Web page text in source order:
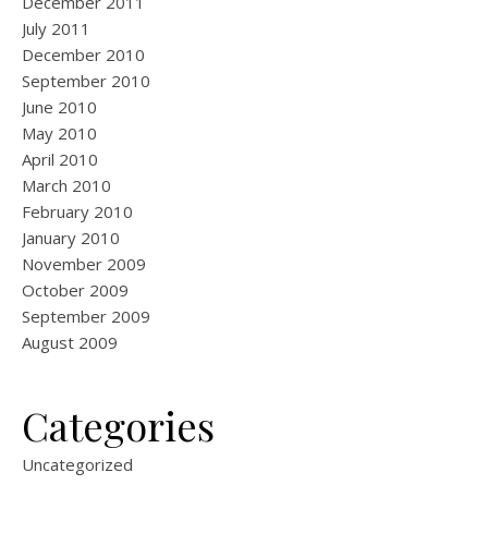
July 2011
December 2010
September 2010
June 2010
May 2010
April 2010
March 2010
February 2010
January 2010
November 2009
October 2009
September 2009
August 2009
Categories
Uncategorized